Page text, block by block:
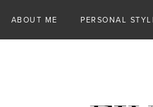
ABOUT ME PERSONAL